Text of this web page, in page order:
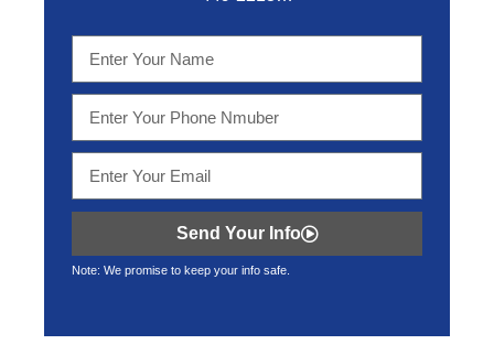
Send Your Info
Note: We promise to keep your info safe.